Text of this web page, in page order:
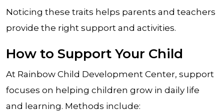
Noticing these traits helps parents and teachers
provide the right support and activities.
How to Support Your Child
At Rainbow Child Development Center, support
focuses on helping children grow in daily life
and learning. Methods include: